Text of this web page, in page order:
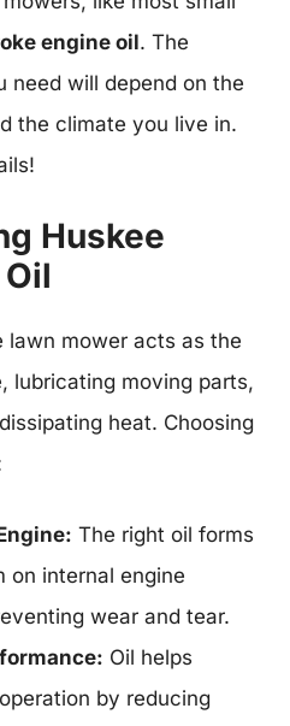
engine oil. The
need will depend on the
the climate you live in.
Huskee
lawn mower acts as the
lubricating moving parts,
heat. Choosing
The right oil forms
on internal engine
wear and tear.
Oil helps
by reducing